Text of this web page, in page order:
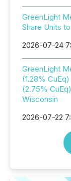
GreenLight
Share Units
2026-07-24
GreenLight
(1.28%
(2.75%
Wisconsin
2026-07-22